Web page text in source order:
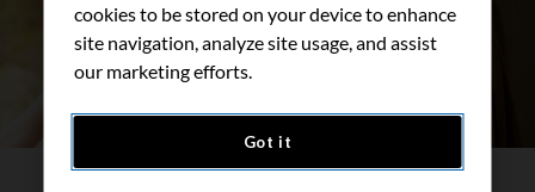
cookies to be stored on your device to enhance
site navigation, analyze site usage, and assist
our marketing efforts.
Got it